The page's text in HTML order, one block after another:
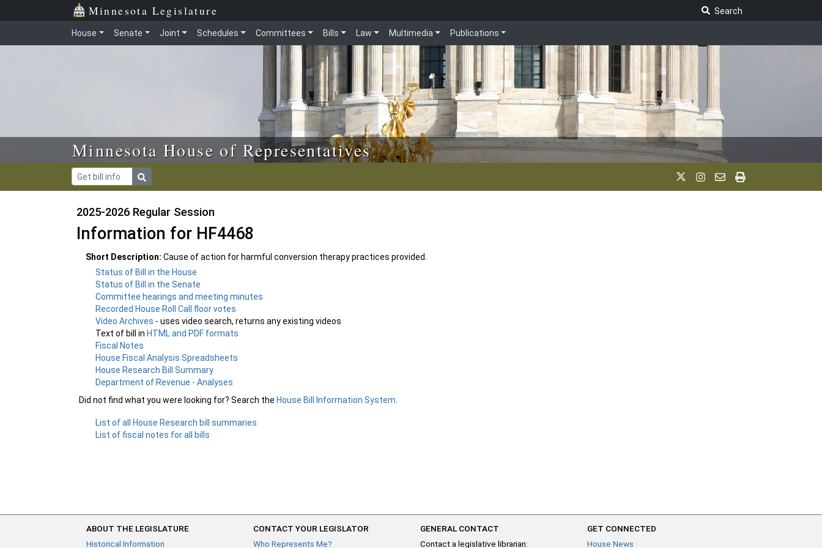
Skip to main content Minnesota Legislature
Search
House Senate Joint Schedules Committees Bills Law Multimedia Publications
Minnesota House of Representatives
2025-2026 Regular Session
Information for HF4468
Short Description: Cause of action for harmful conversion therapy practices provided.
Status of Bill in the House
Status of Bill in the Senate
Committee hearings and meeting minutes
Recorded House Roll Call floor votes
Video Archives - uses video search, returns any existing videos
Text of bill inHTML and PDF formats
Fiscal Notes
House Fiscal Analysis Spreadsheets
House Research Bill Summary
Department of Revenue - Analyses
Did not find what you were looking for? Search the House Bill Information System
List of all House Research bill summaries
List of fiscal notes for all bills
ABOUT THE LEGISLATURE
Historical Information
CONTACT YOUR LEGISLATOR
Who Represents Me?
GENERAL CONTACT
Contact a legislative librarian:
GET CONNECTED
House News